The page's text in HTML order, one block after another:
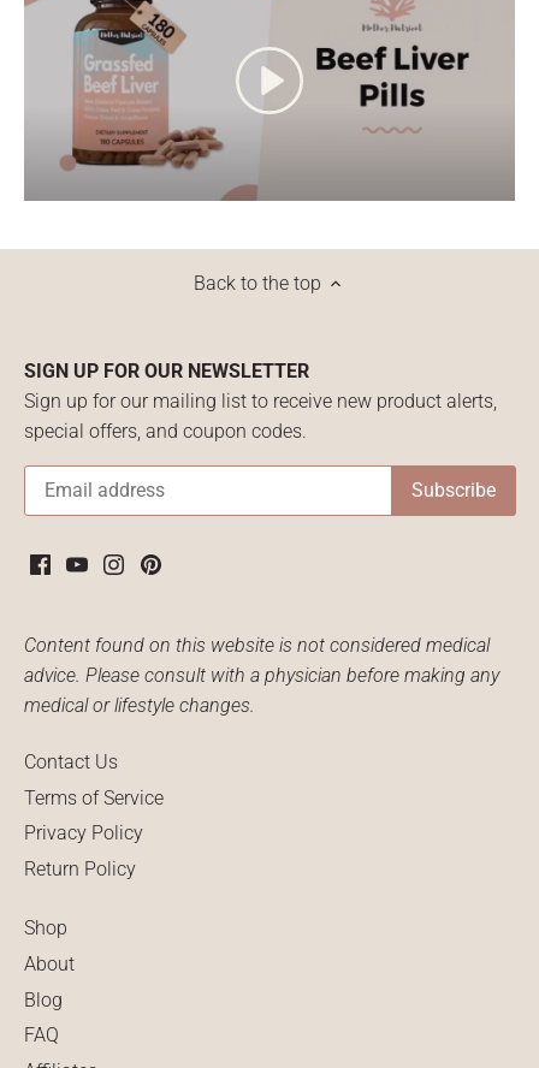
Back to the top
SIGN UP FOR OUR NEWSLETTER
Sign up for our mailing list to receive new product alerts,
special offers, and coupon codes.
Content found on this website is not considered medical
advice. Please consult with a physician before making any
medical or lifestyle changes.
Contact Us
Terms of Service
Privacy Policy
Return Policy
Shop
About
Blog
FAQ